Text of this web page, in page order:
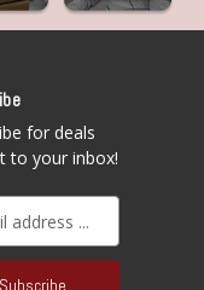
for deals
to your inbox!